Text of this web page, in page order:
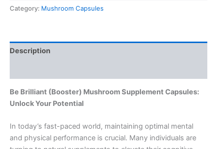
Category: Mushroom Capsules
Description
Be Brilliant (Booster) Mushroom Supplement Capsules:
Unlock Your Potential
In today’s fast-paced world, maintaining optimal mental
and physical performance is crucial. Many individuals are